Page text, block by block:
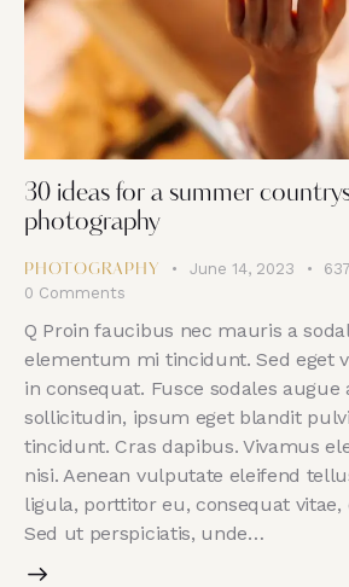
30 ideas for a summer
photography
PHOTOGRAPHY June 14, 2023 637
0 Comments
Q Proin faucibus nec mauris a
elementum mi tincidunt. Sed eget
in consequat. Fusce sodales augue
sollicitudin, ipsum eget blandit
tincidunt. Cras dapibus. Vivamus
nisi. Aenean vulputate eleifend
ligula, porttitor eu, consequat vitae,
Sed ut perspiciatis, unde…